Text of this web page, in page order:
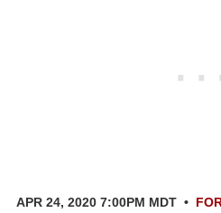
APR 24, 2020 7:00PM MDT •